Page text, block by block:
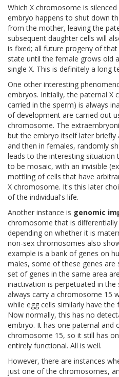
Which X chromosome is
embryo happens to shut down
from the mother, leaving the
subsequent daughter cells will
is fixed; all future progeny of
state until the female grows old
single X. This is definitely a long
One other interesting
embryos. Initially, the paternal X
carried in the sperm) is always
of development are carried out
chromosome. The
but the embryo itself later briefly
and then in females, randomly
leads to the interesting situation
to be mosaic, with an invisible
mottling of cells that have
X chromosome. It's this later
of the individual's life.
Another instance is genomic
chromosome that is
depending on whether it is
non-sex chromosomes also
example is a bank of genes on
males, some of these genes are
set of genes in the same area
inactivation is perpetuated in
always carry a chromosome 15
while egg cells similarly have
Now normally, this has no
embryo. It has one paternal and
chromosome 15, so it still has
entirely functional. All is well.
However, there are instances
just one of the chromosomes,